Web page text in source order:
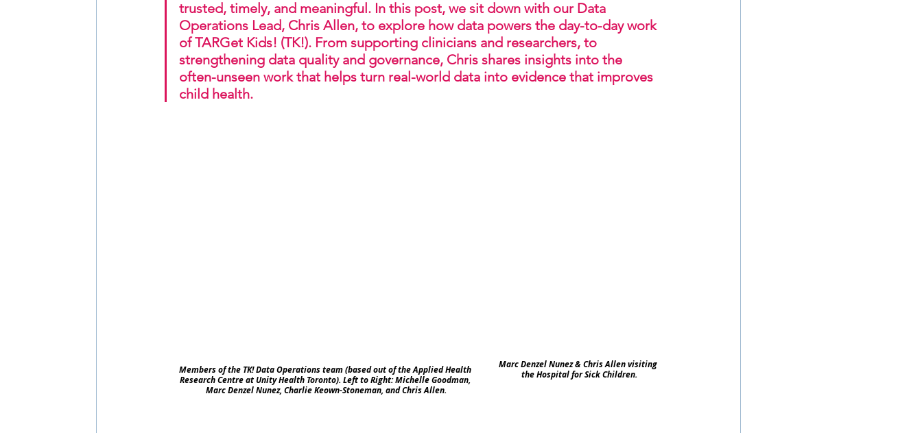
trusted, timely, and meaningful. In this post, we sit down with our Data
Operations Lead, Chris Allen, to explore how data powers the day-to-day work
of TARGet Kids! (TK!). From supporting clinicians and researchers, to
strengthening data quality and governance, Chris shares insights into the
often-unseen work that helps turn real-world data into evidence that improves
child health.
Members of the TK! Data Operations team (based out of the Applied Health
Research Centre at Unity Health Toronto). Left to Right: Michelle Goodman,
Marc Denzel Nunez, Charlie Keown-Stoneman, and Chris Allen.
Marc Denzel Nunez & Chris Allen visiting
the Hospital for Sick Children.